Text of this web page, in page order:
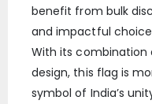
benefit from bulk
and impactful
With its combination
design, this flag is
symbol of India’s